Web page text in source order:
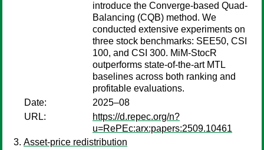
introduce the Converge-based Quad-
Balancing (CQB) method. We
conducted extensive experiments on
three stock benchmarks: SEE50, CSI
100, and CSI 300. MiM-StocR
outperforms state-of-the-art MTL
baselines across both ranking and
profitable evaluations.
Date:
2025–08
URL:
https://d.repec.org/n?
u=RePEc:arx:papers:2509.10461
Asset-price redistribution